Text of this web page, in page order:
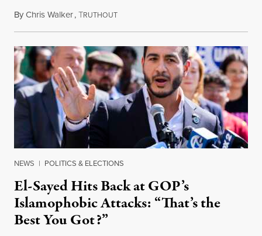
ByChris Walker,TRUTHOUTAugust 5, 2026
NEWS | POLITICS & ELECTIONS
El-Sayed Hits Back at GOP’s
Islamophobic Attacks: “That’s the
Best You Got?”